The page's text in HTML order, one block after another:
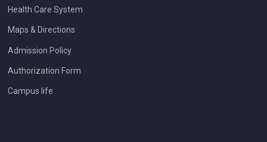
Health Care System
Maps & Directions
Admission Policy
Authorization Form
Campus life